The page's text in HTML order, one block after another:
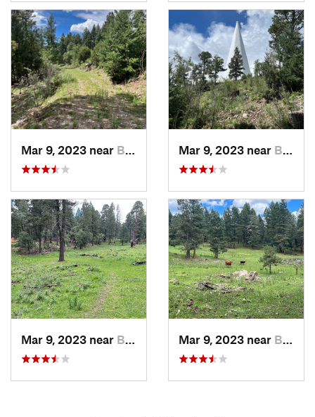
Mar 9, 2023 near Boles A…, NM Mar 9, 2023 near Boles A…, NM
Mar 9, 2023 near Boles A…, NM Mar 9, 2023 near Boles A…, NM